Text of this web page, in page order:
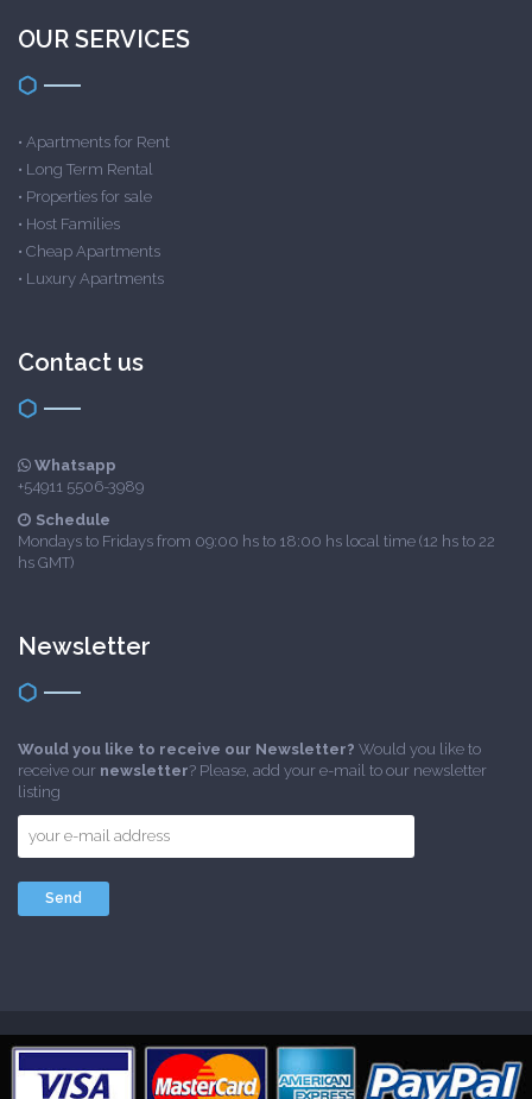
OUR SERVICES
• Apartments for Rent
• Long Term Rental
• Properties for sale
• Host Families
• Cheap Apartments
• Luxury Apartments
Contact us
Whatsapp
+54911 5506-3989
Schedule
Mondays to Fridays from 09:00 hs to 18:00 hs local time (12 hs to 22
hs GMT)
Newsletter
Would you like to receive our Newsletter? Would you like to
receive our newsletter? Please, add your e-mail to our newsletter
listing